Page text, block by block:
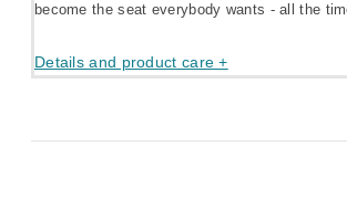
become the seat everybody wants - all the
Details and product care +